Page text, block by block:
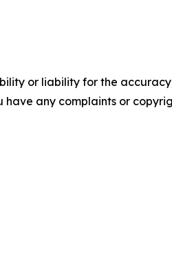
or liability for the
any complaints or